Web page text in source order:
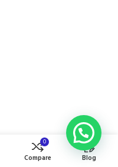
0
Compare Blog